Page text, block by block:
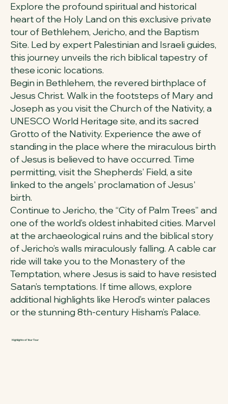
Explore the profound spiritual and historical
heart of the Holy Land on this exclusive private
tour of Bethlehem, Jericho, and the Baptism
Site. Led by expert Palestinian and Israeli guides,
this journey unveils the rich biblical tapestry of
these iconic locations.
Begin in Bethlehem, the revered birthplace of
Jesus Christ. Walk in the footsteps of Mary and
Joseph as you visit the Church of the Nativity, a
UNESCO World Heritage site, and its sacred
Grotto of the Nativity. Experience the awe of
standing in the place where the miraculous birth
of Jesus is believed to have occurred. Time
permitting, visit the Shepherds’ Field, a site
linked to the angels' proclamation of Jesus'
birth.
Continue to Jericho, the “City of Palm Trees” and
one of the world’s oldest inhabited cities. Marvel
at the archaeological ruins and the biblical story
of Jericho’s walls miraculously falling. A cable car
ride will take you to the Monastery of the
Temptation, where Jesus is said to have resisted
Satan’s temptations. If time allows, explore
additional highlights like Herod’s winter palaces
or the stunning 8th-century Hisham’s Palace.
Highlights of Your Tour